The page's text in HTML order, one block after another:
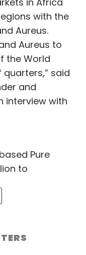
with the
Aureus.
Aureus to
the World
said
and
interview with
Pure
to
and